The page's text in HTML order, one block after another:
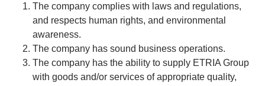
The company complies with laws and regulations,
and respects human rights, and environmental
awareness.
The company has sound business operations.
The company has the ability to supply ETRIA Group
with goods and/or services of appropriate quality,